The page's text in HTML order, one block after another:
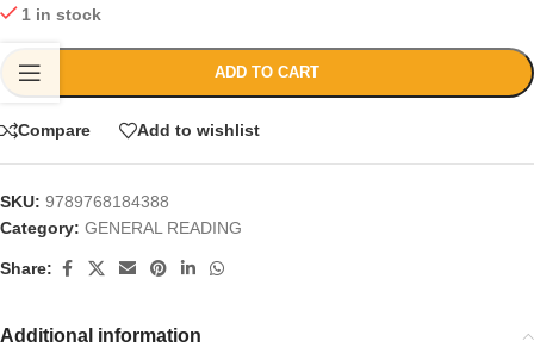
1 in stock
ADD TO CART
Compare Add to wishlist
SKU: 9789768184388
Category: GENERAL READING
Share:
Additional information